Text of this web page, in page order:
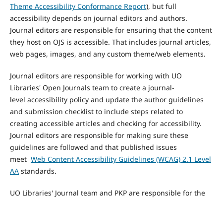
Theme Accessibility Conformance Report), but full
accessibility depends on journal editors and authors.
Journal editors are responsible for ensuring that the content
they host on OJS is accessible. That includes journal articles,
web pages, images, and any custom theme/web elements.
Journal editors are responsible for working with UO
Libraries' Open Journals team to create a journal-
level accessibility policy and update the author guidelines
and submission checklist to include steps related to
creating accessible articles and checking for accessibility.
Journal editors are responsible for making sure these
guidelines are followed and that published issues
meet Web Content Accessibility Guidelines (WCAG) 2.1 Level
AAstandards.
UO Libraries' Journal team and PKP are responsible for the